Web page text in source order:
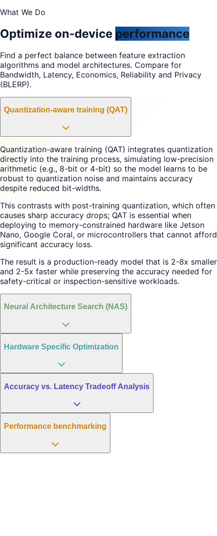
What We Do
Optimize on-device performance
Find a perfect balance between feature extraction
algorithms and model architectures. Compare for
Bandwidth, Latency, Economics, Reliability and Privacy
(BLERP).
Quantization-aware training (QAT)
Quantization-aware training (QAT) integrates quantization
directly into the training process, simulating low-precision
arithmetic (e.g., 8-bit or 4-bit) so the model learns to be
robust to quantization noise and maintains accuracy
despite reduced bit-widths.
This contrasts with post-training quantization, which often
causes sharp accuracy drops; QAT is essential when
deploying to memory-constrained hardware like Jetson
Nano, Google Coral, or microcontrollers that cannot afford
significant accuracy loss.
The result is a production-ready model that is 2-8x smaller
and 2-5x faster while preserving the accuracy needed for
safety-critical or inspection-sensitive workloads.
Neural Architecture Search (NAS)
Hardware Specific Optimization
Accuracy vs. Latency Tradeoff Analysis
Performance benchmarking